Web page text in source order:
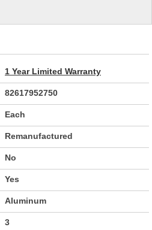
1 Year Limited Warranty
82617952750
Each
Remanufactured
No
Yes
Aluminum
3